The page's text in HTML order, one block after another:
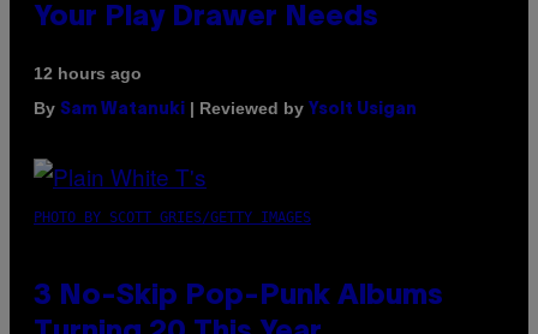
Your Play Drawer Needs
12 hours ago
By Sam Watanuki | Reviewed by Ysolt Usigan
PHOTO BY SCOTT GRIES/GETTY IMAGES
3 No-Skip Pop-Punk Albums